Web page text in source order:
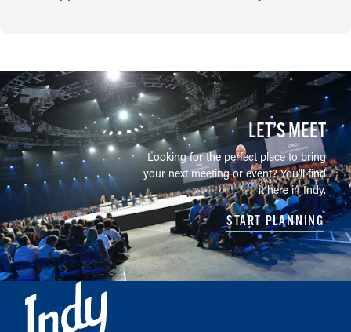
LET’S MEET
Looking for the perfect place to bring
your next meeting or event? You'll find
it here in Indy.
START PLANNING